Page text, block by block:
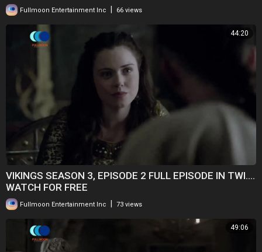
Fullmoon Entertainment Inc 66 views
44:20
VIKINGS SEASON 3, EPISODE 2 FULL EPISODE IN TWI....
WATCH FOR FREE
Fullmoon Entertainment Inc 73 views
49:06